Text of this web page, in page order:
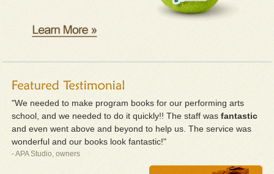
"We needed to make program books for our performing arts
school, and we needed to do it quickly!! The staff wasfantastic
and even went above and beyond to help us. The service was
wonderful and our books look fantastic!"
- APA Studio, owners